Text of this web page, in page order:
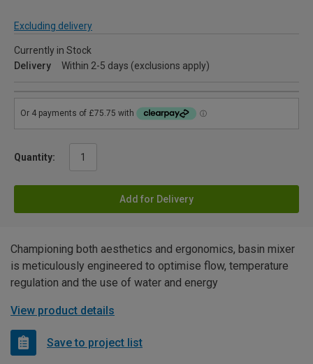
Excluding delivery
Currently in Stock
Delivery
Within 2-5 days (exclusions apply)
Quantity:
Add for Delivery
Championing both aesthetics and ergonomics, basin mixer
is meticulously engineered to optimise flow, temperature
regulation and the use of water and energy
View product details
Save to project list